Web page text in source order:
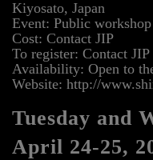
Kiyosato, Japan
Event: Public workshop
Cost: Contact JIP
To register: Contact
Availability: Open to
Website: http://
Tuesday and
April 24-25,